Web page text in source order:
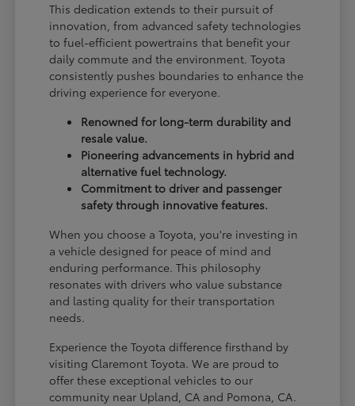
This dedication extends to their pursuit of
innovation, from advanced safety technologies
to fuel-efficient powertrains that benefit your
daily commute and the environment. Toyota
consistently pushes boundaries to enhance the
driving experience for everyone.
Renowned for long-term durability and
resale value.
Pioneering advancements in hybrid and
alternative fuel technology.
Commitment to driver and passenger
safety through innovative features.
When you choose a Toyota, you're investing in
a vehicle designed for peace of mind and
enduring performance. This philosophy
resonates with drivers who value substance
and lasting quality for their transportation
needs.
Experience the Toyota difference firsthand by
visiting Claremont Toyota. We are proud to
offer these exceptional vehicles to our
community near Upland, CA and Pomona, CA.